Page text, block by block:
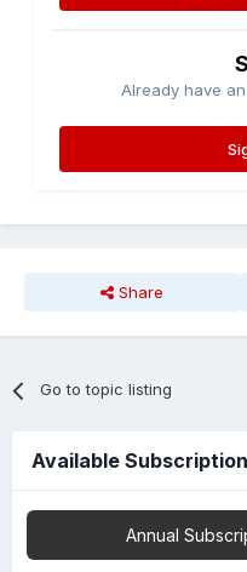
Already have
Share
Go to topic listing
Available
Annual